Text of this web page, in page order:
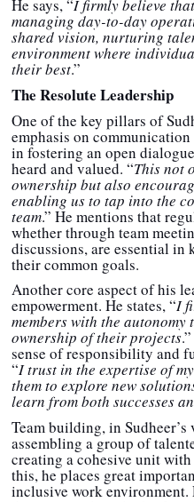
He says, “I firmly believe
managing day-to-day
shared vision, nurturing
environment where
their best.”
The Resolute Leadership
One of the key pillars of
emphasis on
in fostering an open
heard and valued. “This not
ownership but also
enabling us to tap into the
team.” He mentions that
whether through team
discussions, are essential
their common goals.
Another core aspect of his
empowerment. He states, “I
members with the autonomy
ownership of their projects
sense of responsibility and
“I trust in the expertise of
them to explore new
learn from both successes
Team building, in
assembling a group of
creating a cohesive unit
this, he places great
inclusive work